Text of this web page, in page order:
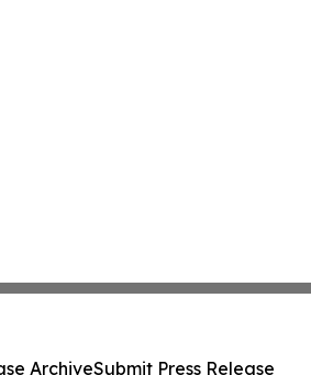
ArchiveSubmit Press Release